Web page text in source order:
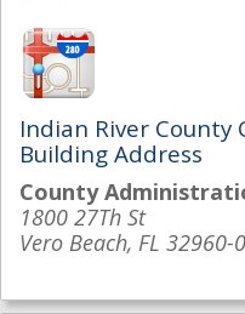
Indian River
Building Address
County
1800 27Th St
Vero Beach, FL 32960-